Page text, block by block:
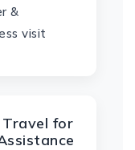
&
visit
for